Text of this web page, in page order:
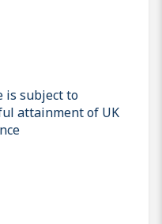
is subject to
attainment of UK